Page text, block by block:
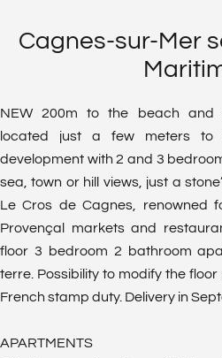
Cagnes-sur-Mer
NEW 200m to the beach and
located just a few meters to
development with 2 and 3
sea, town or hill views, just a
Le Cros de Cagnes, renowned
Provençal markets and
floor 3 bedroom 2 bathroom
terre. Possibility to modify the
French stamp duty. Delivery in
APARTMENTS